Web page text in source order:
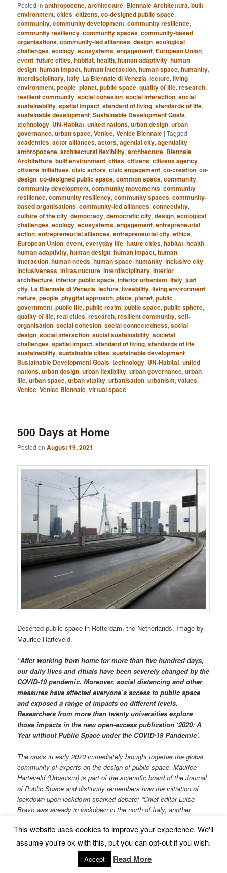
Posted in anthropocene,architecture, Biennale Architettura,built
environment,cities,citizens,co-designed public space,
community,community development,community resilience,
community resiliency,community spaces,community-based
organisations,community-led alliances,design,ecological
challenges,ecology,ecosystems,engagement, European Union,
event,future cities,habitat,health,human adaptivity,human
design,human impact,human interaction,human space,humanity,
interdisciplinary,Italy, La Biennale di Venezia,lecture,living
environment,people,planet,public space,quality of life,research,
resilient community,social cohesion,social interaction,social
sustainability,spatial impact,standard of living,standards of life,
sustainable development,Sustainable Development Goals,
technology, UN-Habitat,united nations,urban design,urban
governance,urban space,Venice,Venice Biennale |Tagged
academics,actor alliances,actors,agential city,agentiality,
anthropocene,architectural flexibility,architecture, Biennale
Architettura,built environment,cities,citizens,citizens agency,
citizens initiatives,civic actors,civic engagement,co-creation,co-
design,co-designed public space,common space,community,
community development,community movements,community
resilience,community resiliency,community spaces,community-
based organisations,community-led alliances,connectivity,
culture of the city,democracy,democratic city,design,ecological
challenges,ecology,ecosystems,engagement,entrepreneurial
action,entrepreneurial alliances,entrepreneurial city,ethics,
European Union,event,everyday life,future cities,habitat,health,
human adaptivity,human design,human impact,human
interaction,human needs,human space,humanity,inclusive city,
inclusiveness,infrastructure,interdisciplinary,interior
architecture,interior public space,interior urbanism,Italy,just
city, La Biennale di Venezia,lecture,liveability,living environment,
nature,people,phygital approach,place,planet,public
government,public life,public realm,public space,public sphere,
quality of life,real cities,research,resilient community,self-
organisation,social cohesion,social connectedness,social
design,social interaction,social sustainability,societal
challenges,spatial impact,standard of living,standards of life,
sustainability,sustainable cities,sustainable development,
Sustainable Development Goals,technology, UN-Habitat,united
nations,urban design,urban flexibility,urban governance,urban
life,urban space,urban vitality,urbanisation,urbanism,values,
Venice,Venice Biennale,virtual space
500 Days at Home
Posted onAugust 19, 2021
Deserted public space in Rotterdam, the Netherlands. Image by
Maurice Harteveld.
“After working from home for more than five hundred days,
our daily lives and rituals have been severely changed by the
COVID-19 pandemic. Moreover, social distancing and other
measures have affected everyone’s access to public space
and exposed a range of impacts on different levels.
Researchers from more than twenty universities explore
those impacts in the new open-access publication ‘2020: A
Year without Public Space under the COVID-19 Pandemic’.
The crisis in early 2020 immediately brought together the global
community of experts on the design of public space. Maurice
Harteveld (Urbanism) is part of the scientific board of the Journal
of Public Space and distinctly remembers how the initiation of
lockdown upon lockdown sparked debate: “Chief editor Luisa
Bravo was already in lockdown in the north of Italy, another
worsening health situation led to images of abandoned public
space. We started to share local insights, forming a global
perspective on the issues arising from the pandemic for the
current situation of public space. By connecting with UN-Habitat,
This website uses cookies to improve your experience. We'll
assume you're ok with this, but you can opt-out if you wish.
Accept Read More